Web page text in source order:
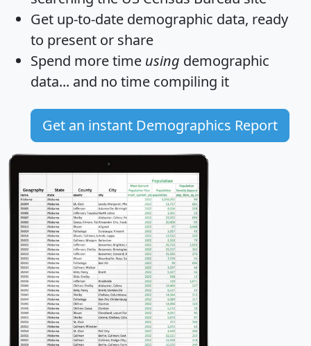
Get up-to-date demographic data, ready
to present or share
Spend more time using demographic
data... and no time compiling it
Get an instant Demographics Report